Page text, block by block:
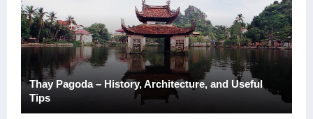
Thay Pagoda – History, Architecture, and Useful
Tips